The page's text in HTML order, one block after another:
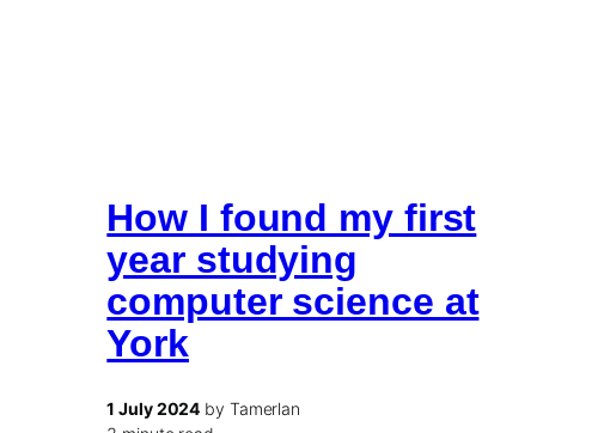
How I found my first
year studying
computer science at
York
1 July 2024 by Tamerlan